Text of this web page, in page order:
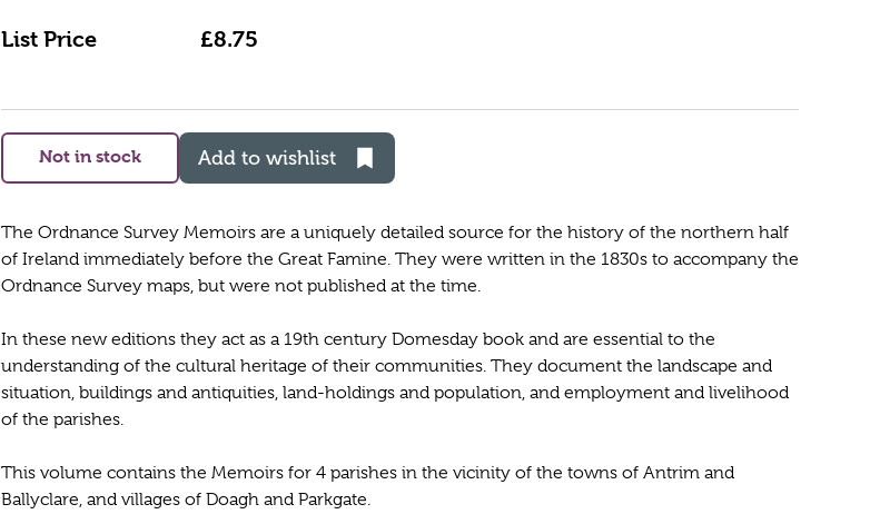
List Price £8.75
Not in stock Add to wishlist
The Ordnance Survey Memoirs are a uniquely detailed source for the history of the northern half
of Ireland immediately before the Great Famine. They were written in the 1830s to accompany the
Ordnance Survey maps, but were not published at the time.
In these new editions they act as a 19th century Domesday book and are essential to the
understanding of the cultural heritage of their communities. They document the landscape and
situation, buildings and antiquities, land-holdings and population, and employment and livelihood
of the parishes.
This volume contains the Memoirs for 4 parishes in the vicinity of the towns of Antrim and
Ballyclare, and villages of Doagh and Parkgate.